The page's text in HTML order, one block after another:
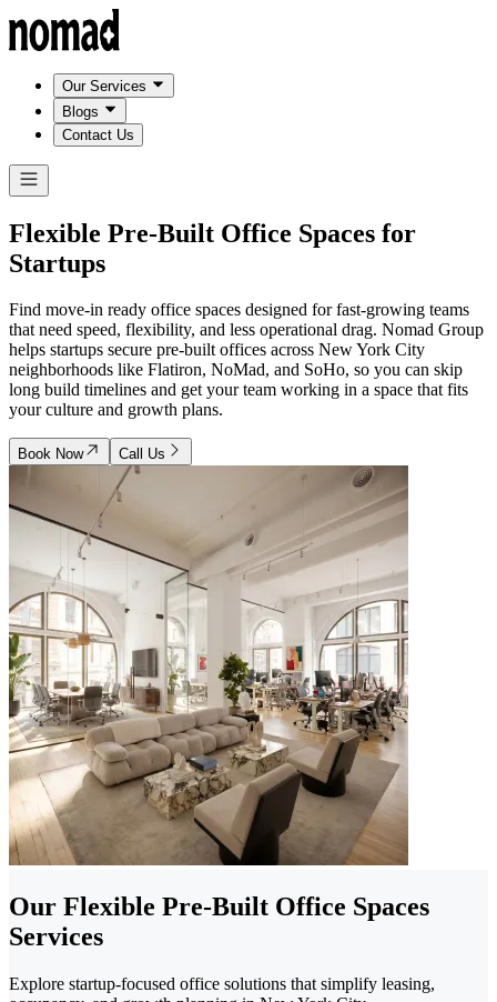
Our Services
Blogs
Contact Us
Flexible Pre-Built Office Spaces for
Startups
Find move-in ready office spaces designed for fast-growing teams
that need speed, flexibility, and less operational drag. Nomad Group
helps startups secure pre-built offices across New York City
neighborhoods like Flatiron, NoMad, and SoHo, so you can skip
long build timelines and get your team working in a space that fits
your culture and growth plans.
Book Now Call Us
Our Flexible Pre-Built Office Spaces
Services
Explore startup-focused office solutions that simplify leasing,